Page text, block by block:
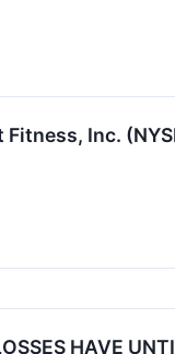
Inc.
HAVE